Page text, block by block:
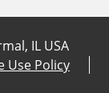
e
dIL USA
Use Policy